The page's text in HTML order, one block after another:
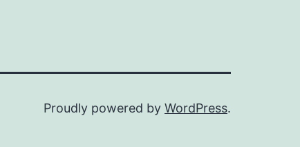
Proudly powered by WordPress.